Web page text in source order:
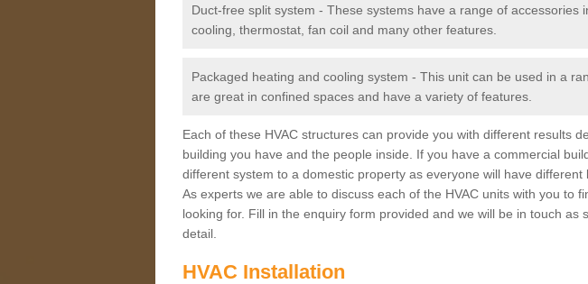
Duct-free split system - These systems have a range of accessories
cooling, thermostat, fan coil and many other features.
Packaged heating and cooling system - This unit can be used in a
are great in confined spaces and have a variety of features.
Each of these HVAC structures can provide you with different results
building you have and the people inside. If you have a commercial
different system to a domestic property as everyone will have different
As experts we are able to discuss each of the HVAC units with you to
looking for. Fill in the enquiry form provided and we will be in touch as
detail.
HVAC Installation